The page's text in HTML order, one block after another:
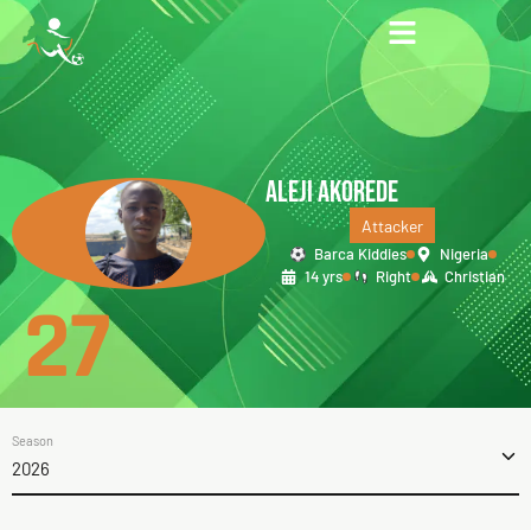
ALEJI AKOREDE
Attacker
Barca Kiddies
Nigeria
14 yrs
Right Christian
27
Season
2026